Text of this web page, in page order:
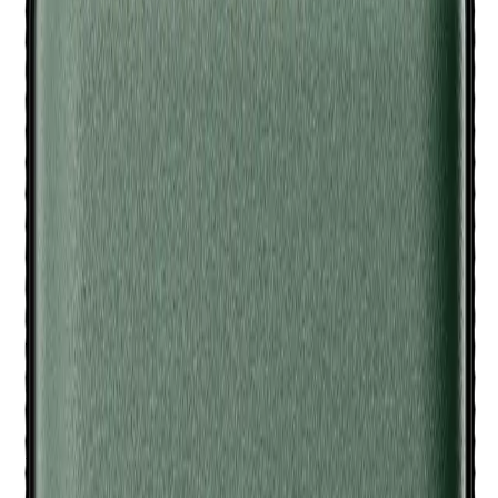
Who is Meridian Travel Case - Sage for?
This travel case is perfect for men who want to keep their Meridian
Trimmers and accessories safe and organized while on the go.
(# QUESTIONS)
MERIDIAN
Meridian Travel Case - Sage
Q.
How do I use the Meridian Travel Case - Sage to store my
trimmers and accessories?
A.
To use the Meridian Travel Case - Sage, place your trimmers
and accessories inside the designated compartments, ensuring